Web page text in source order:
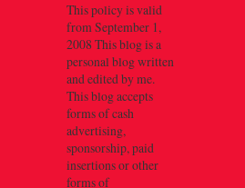
This policy is valid
from September 1,
2008 This blog is a
personal blog written
and edited by me.
This blog accepts
forms of cash
advertising,
sponsorship, paid
insertions or other
forms of